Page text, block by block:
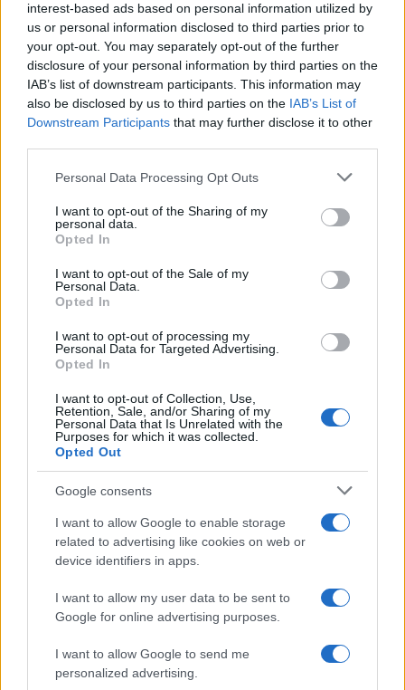
interest-based ads based on personal information utilized by
us or personal information disclosed to third parties prior to
your opt-out. You may separately opt-out of the further
disclosure of your personal information by third parties on the
IAB’s list of downstream participants. This information may
also be disclosed by us to third parties on the IAB’s List of
Downstream Participants that may further disclose it to other
Please note that this website/app uses one or more Google
not limited to your visit or usage behaviour. You may click to
grant or deny consent to Google and its third-party tags to
use your data for below specified purposes in below Google
consent section.
Personal Data Processing Opt Outs
I want to opt-out of the Sharing of my
personal data.
Opted In
I want to opt-out of the Sale of my
Personal Data.
Opted In
I want to opt-out of processing my
Personal Data for Targeted Advertising.
Opted In
I want to opt-out of Collection, Use,
Retention, Sale, and/or Sharing of my
Personal Data that Is Unrelated with the
Purposes for which it was collected.
Opted Out
Google consents
I want to allow Google to enable storage
related to advertising like cookies on web or
device identifiers in apps.
I want to allow my user data to be sent to
Google for online advertising purposes.
I want to allow Google to send me
personalized advertising.
Read more
SPORT
How to conquer the fear of judgment and embrace